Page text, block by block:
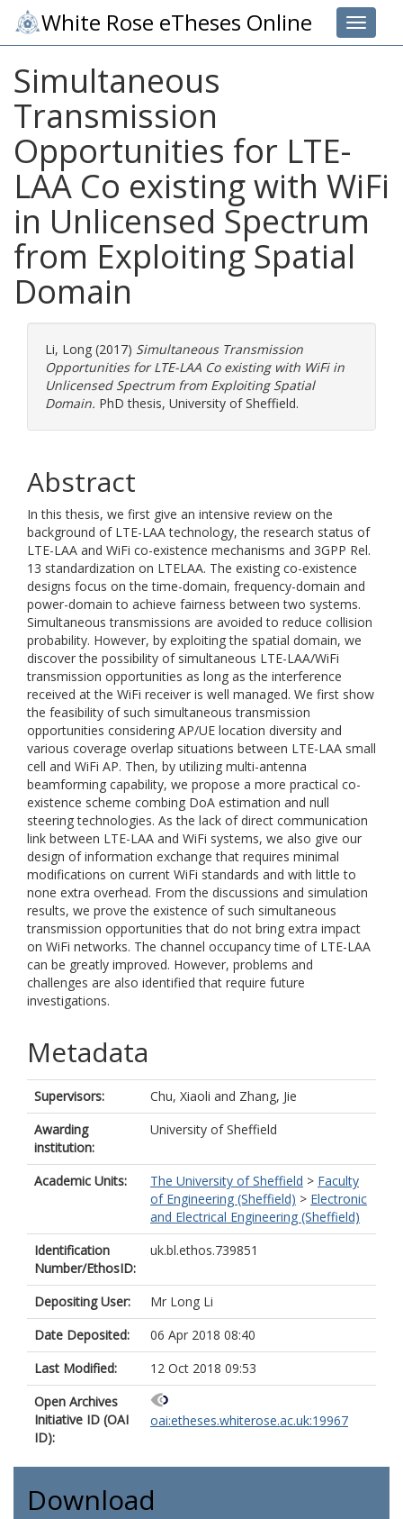
Toggle
White Rose eTheses Online
Simultaneous
Transmission
Opportunities for LTE-
LAA Co existing with WiFi
in Unlicensed Spectrum
from Exploiting Spatial
Domain
Li, Long (2017) Simultaneous Transmission
Opportunities for LTE-LAA Co existing with WiFi in
Unlicensed Spectrum from Exploiting Spatial
Domain. PhD thesis, University of Sheffield.
Abstract
In this thesis, we first give an intensive review on the
background of LTE-LAA technology, the research status of
LTE-LAA and WiFi co-existence mechanisms and 3GPP Rel.
13 standardization on LTELAA. The existing co-existence
designs focus on the time-domain, frequency-domain and
power-domain to achieve fairness between two systems.
Simultaneous transmissions are avoided to reduce collision
probability. However, by exploiting the spatial domain, we
discover the possibility of simultaneous LTE-LAA/WiFi
transmission opportunities as long as the interference
received at the WiFi receiver is well managed. We first show
the feasibility of such simultaneous transmission
opportunities considering AP/UE location diversity and
various coverage overlap situations between LTE-LAA small
cell and WiFi AP. Then, by utilizing multi-antenna
beamforming capability, we propose a more practical co-
existence scheme combing DoA estimation and null
steering technologies. As the lack of direct communication
link between LTE-LAA and WiFi systems, we also give our
design of information exchange that requires minimal
modifications on current WiFi standards and with little to
none extra overhead. From the discussions and simulation
results, we prove the existence of such simultaneous
transmission opportunities that do not bring extra impact
on WiFi networks. The channel occupancy time of LTE-LAA
can be greatly improved. However, problems and
challenges are also identified that require future
investigations.
Metadata
Supervisors: Chu, Xiaoli and Zhang, Jie
Awarding
institution:
University of Sheffield
Academic Units: The University of Sheffield > Faculty
of Engineering (Sheffield) > Electronic
and Electrical Engineering (Sheffield)
Identification
Number/EthosID:
uk.bl.ethos.739851
Depositing User:
Mr Long Li
Date Deposited:
06 Apr 2018 08:40
Last Modified:
12 Oct 2018 09:53
Open Archives
Initiative ID (OAI
ID):
oai:etheses.whiterose.ac.uk:19967
Download